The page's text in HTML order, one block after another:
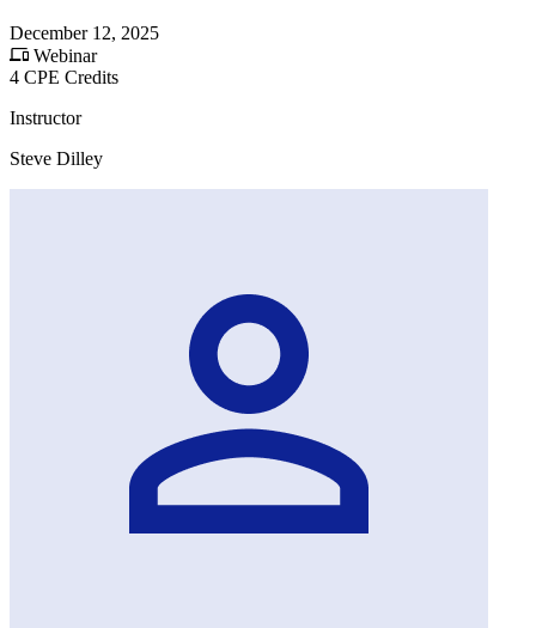
December 12, 2025
Webinar
4 CPE Credits
Instructor
Steve Dilley